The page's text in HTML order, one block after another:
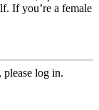
If you’re a female
please log in.